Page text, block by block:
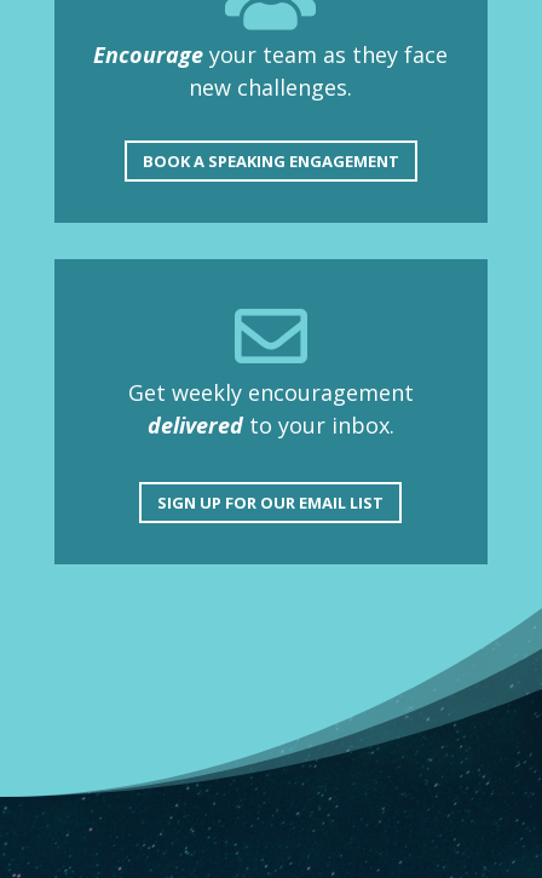
Encourage your team as they face
new challenges.
BOOK A SPEAKING ENGAGEMENT

Get weekly encouragement
deliveredto your inbox.
SIGN UP FOR OUR EMAIL LIST